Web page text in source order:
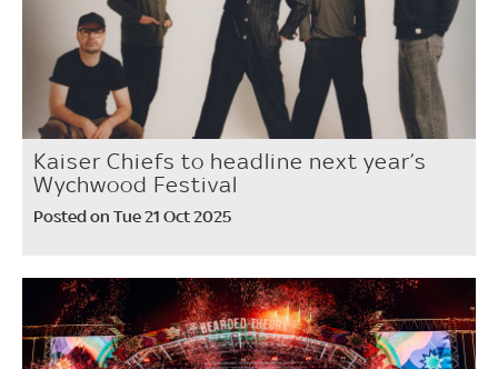
Kaiser Chiefs to headline next year’s
Wychwood Festival
Posted on Tue 21 Oct 2025